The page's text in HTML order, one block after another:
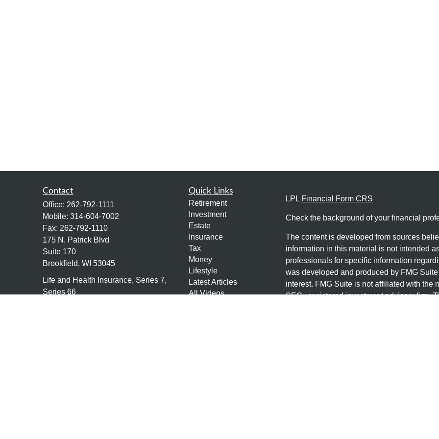
Contact
Office: 262-792-1111
Mobile: 314-604-7002
Fax: 262-792-1110
175 N. Patrick Blvd
Suite 170
Brookfield, WI 53045
Life and Health Insurance, Series 7,
Series 66
Quick Links
Retirement
Investment
Estate
Insurance
Tax
Money
Lifestyle
Latest Articles
All Videos
LPL Financial Form CRS
Check the background of your financial
The content is developed from sources
information in this material is not intended
professionals for specific information
was developed and produced by FMG
interest. FMG Suite is not affiliated with the
SEC - registered investment advisory firm.